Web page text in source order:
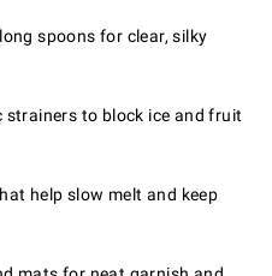
spoons for clear, silky
to block ice and fruit
help slow melt and keep